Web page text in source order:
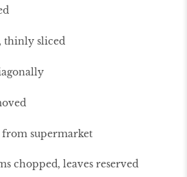
thinly sliced
from supermarket
chopped, leaves reserved